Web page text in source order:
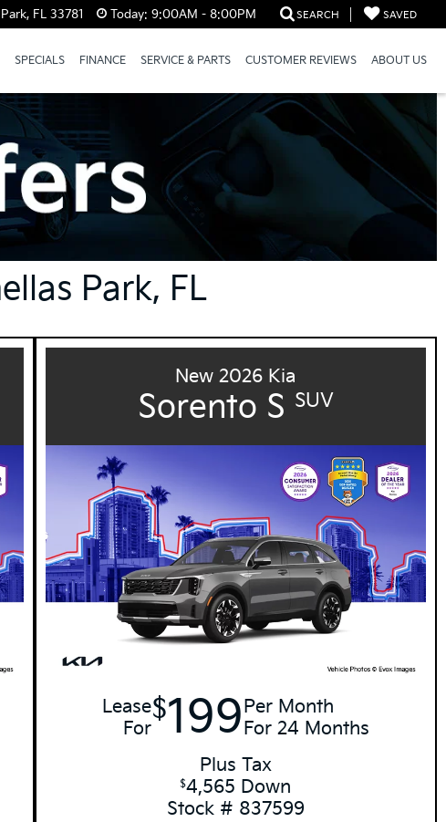
FL 33781 Today: 9:00AM - 8:00PM SEARCH SAVED
SPECIALS FINANCE SERVICE & PARTS CUSTOMER REVIEWS ABOUT US
Park, FL
New 2026 Kia
Sorento S SUV
Lease
For
$199Per Month
For 24 Months
Plus Tax
$4,565 Down
Stock # 837599